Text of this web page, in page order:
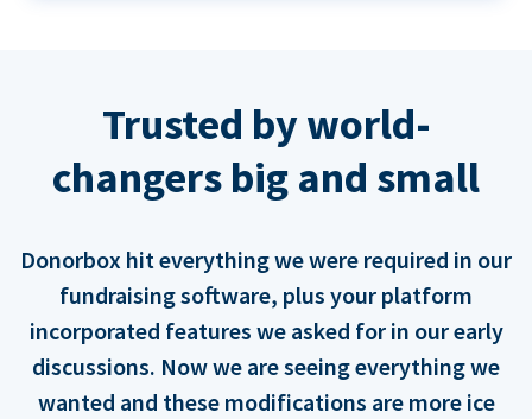
Trusted by world-
changers big and small
Donorbox hit everything we were required in our
fundraising software, plus your platform
incorporated features we asked for in our early
discussions. Now we are seeing everything we
wanted and these modifications are more ice